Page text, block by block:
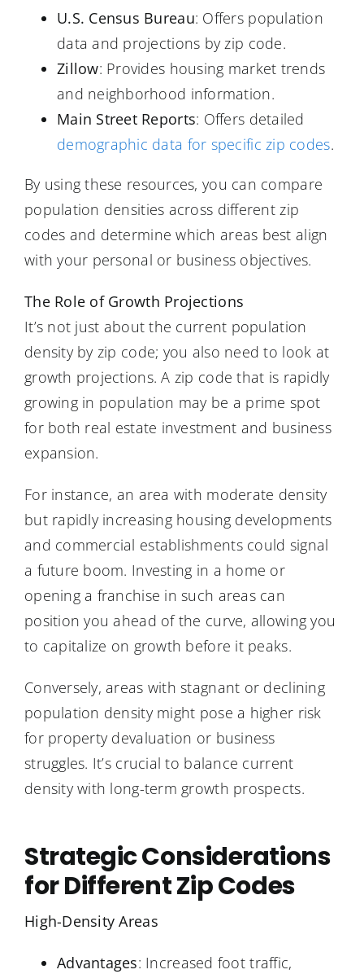
U.S. Census Bureau: Offers population
data and projections by zip code.
Zillow: Provides housing market trends
and neighborhood information.
Main Street Reports: Offers detailed
demographic data for specific zip codes.
By using these resources, you can compare
population densities across different zip
codes and determine which areas best align
with your personal or business objectives.
The Role of Growth Projections
It’s not just about the current population
density by zip code; you also need to look at
growth projections. A zip code that is rapidly
growing in population may be a prime spot
for both real estate investment and business
expansion.
For instance, an area with moderate density
but rapidly increasing housing developments
and commercial establishments could signal
a future boom. Investing in a home or
opening a franchise in such areas can
position you ahead of the curve, allowing you
to capitalize on growth before it peaks.
Conversely, areas with stagnant or declining
population density might pose a higher risk
for property devaluation or business
struggles. It’s crucial to balance current
density with long-term growth prospects.
Strategic Considerations
for Different Zip Codes
High-Density Areas
Advantages: Increased foot traffic,